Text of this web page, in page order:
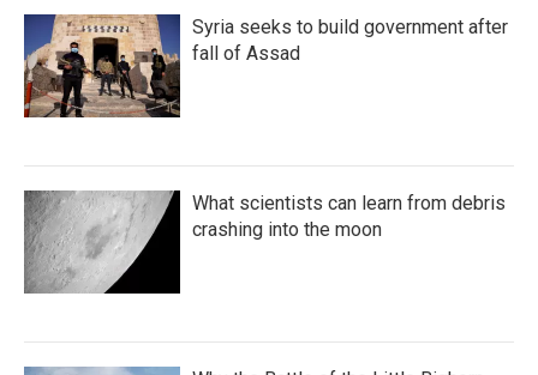
Syria seeks to build government after
fall of Assad
What scientists can learn from debris
crashing into the moon